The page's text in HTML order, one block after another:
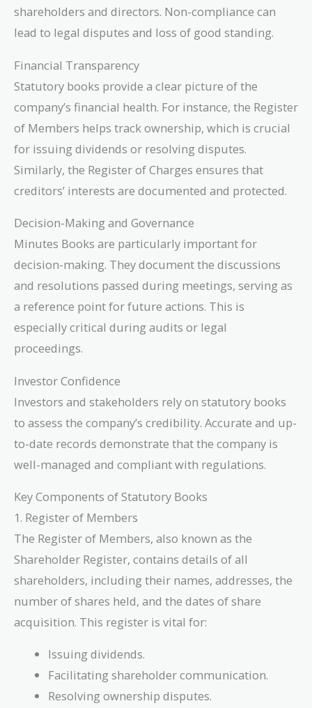
shareholders and directors. Non-compliance can
lead to legal disputes and loss of good standing.
Financial Transparency
Statutory books provide a clear picture of the
company’s financial health. For instance, the Register
of Members helps track ownership, which is crucial
for issuing dividends or resolving disputes.
Similarly, the Register of Charges ensures that
creditors’ interests are documented and protected.
Decision-Making and Governance
Minutes Books are particularly important for
decision-making. They document the discussions
and resolutions passed during meetings, serving as
a reference point for future actions. This is
especially critical during audits or legal
proceedings.
Investor Confidence
Investors and stakeholders rely on statutory books
to assess the company’s credibility. Accurate and up-
to-date records demonstrate that the company is
well-managed and compliant with regulations.
Key Components of Statutory Books
1. Register of Members
The Register of Members, also known as the
Shareholder Register, contains details of all
shareholders, including their names, addresses, the
number of shares held, and the dates of share
acquisition. This register is vital for:
Issuing dividends.
Facilitating shareholder communication.
Resolving ownership disputes.